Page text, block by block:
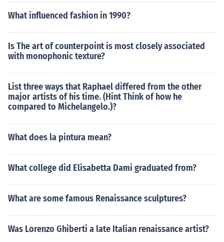
What influenced fashion in 1990?
Is The art of counterpoint is most closely associated
with monophonic texture?
List three ways that Raphael differed from the other
major artists of his time. (Hint Think of how he
compared to Michelangelo.)?
What does la pintura mean?
What college did Elisabetta Dami graduated from?
What are some famous Renaissance sculptures?
Was Lorenzo Ghiberti a late Italian renaissance artist?